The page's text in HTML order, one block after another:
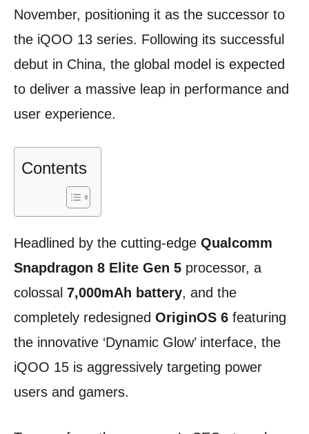
November, positioning it as the successor to
the iQOO 13 series. Following its successful
debut in China, the global model is expected
to deliver a massive leap in performance and
user experience.
Contents
Headlined by the cutting-edge Qualcomm
Snapdragon 8 Elite Gen 5 processor, a
colossal 7,000mAh battery, and the
completely redesigned OriginOS 6 featuring
the innovative ‘Dynamic Glow’ interface, the
iQOO 15 is aggressively targeting power
users and gamers.